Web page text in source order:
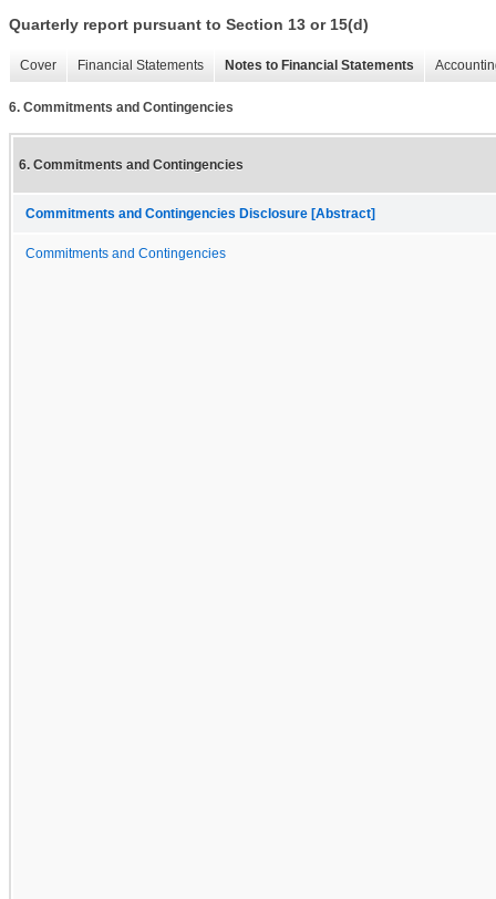
Quarterly report pursuant to Section 13 or 15(d)
Cover Financial Statements Notes to Financial Statements
6. Commitments and Contingencies
6. Commitments and Contingencies
Commitments and Contingencies Disclosure [Abstract]
Commitments and Contingencies